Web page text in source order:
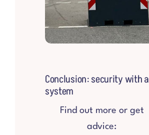
Conclusion: security with a
system
Find out more or get
advice: